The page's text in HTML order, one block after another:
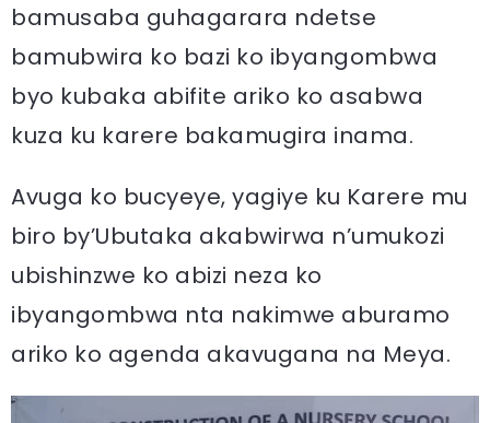
bamusaba guhagarara ndetse
bamubwira ko bazi ko ibyangombwa
byo kubaka abifite ariko ko asabwa
kuza ku karere bakamugira inama.
Avuga ko bucyeye, yagiye ku Karere mu
biro by’Ubutaka akabwirwa n’umukozi
ubishinzwe ko abizi neza ko
ibyangombwa nta nakimwe aburamo
ariko ko agenda akavugana na Meya.